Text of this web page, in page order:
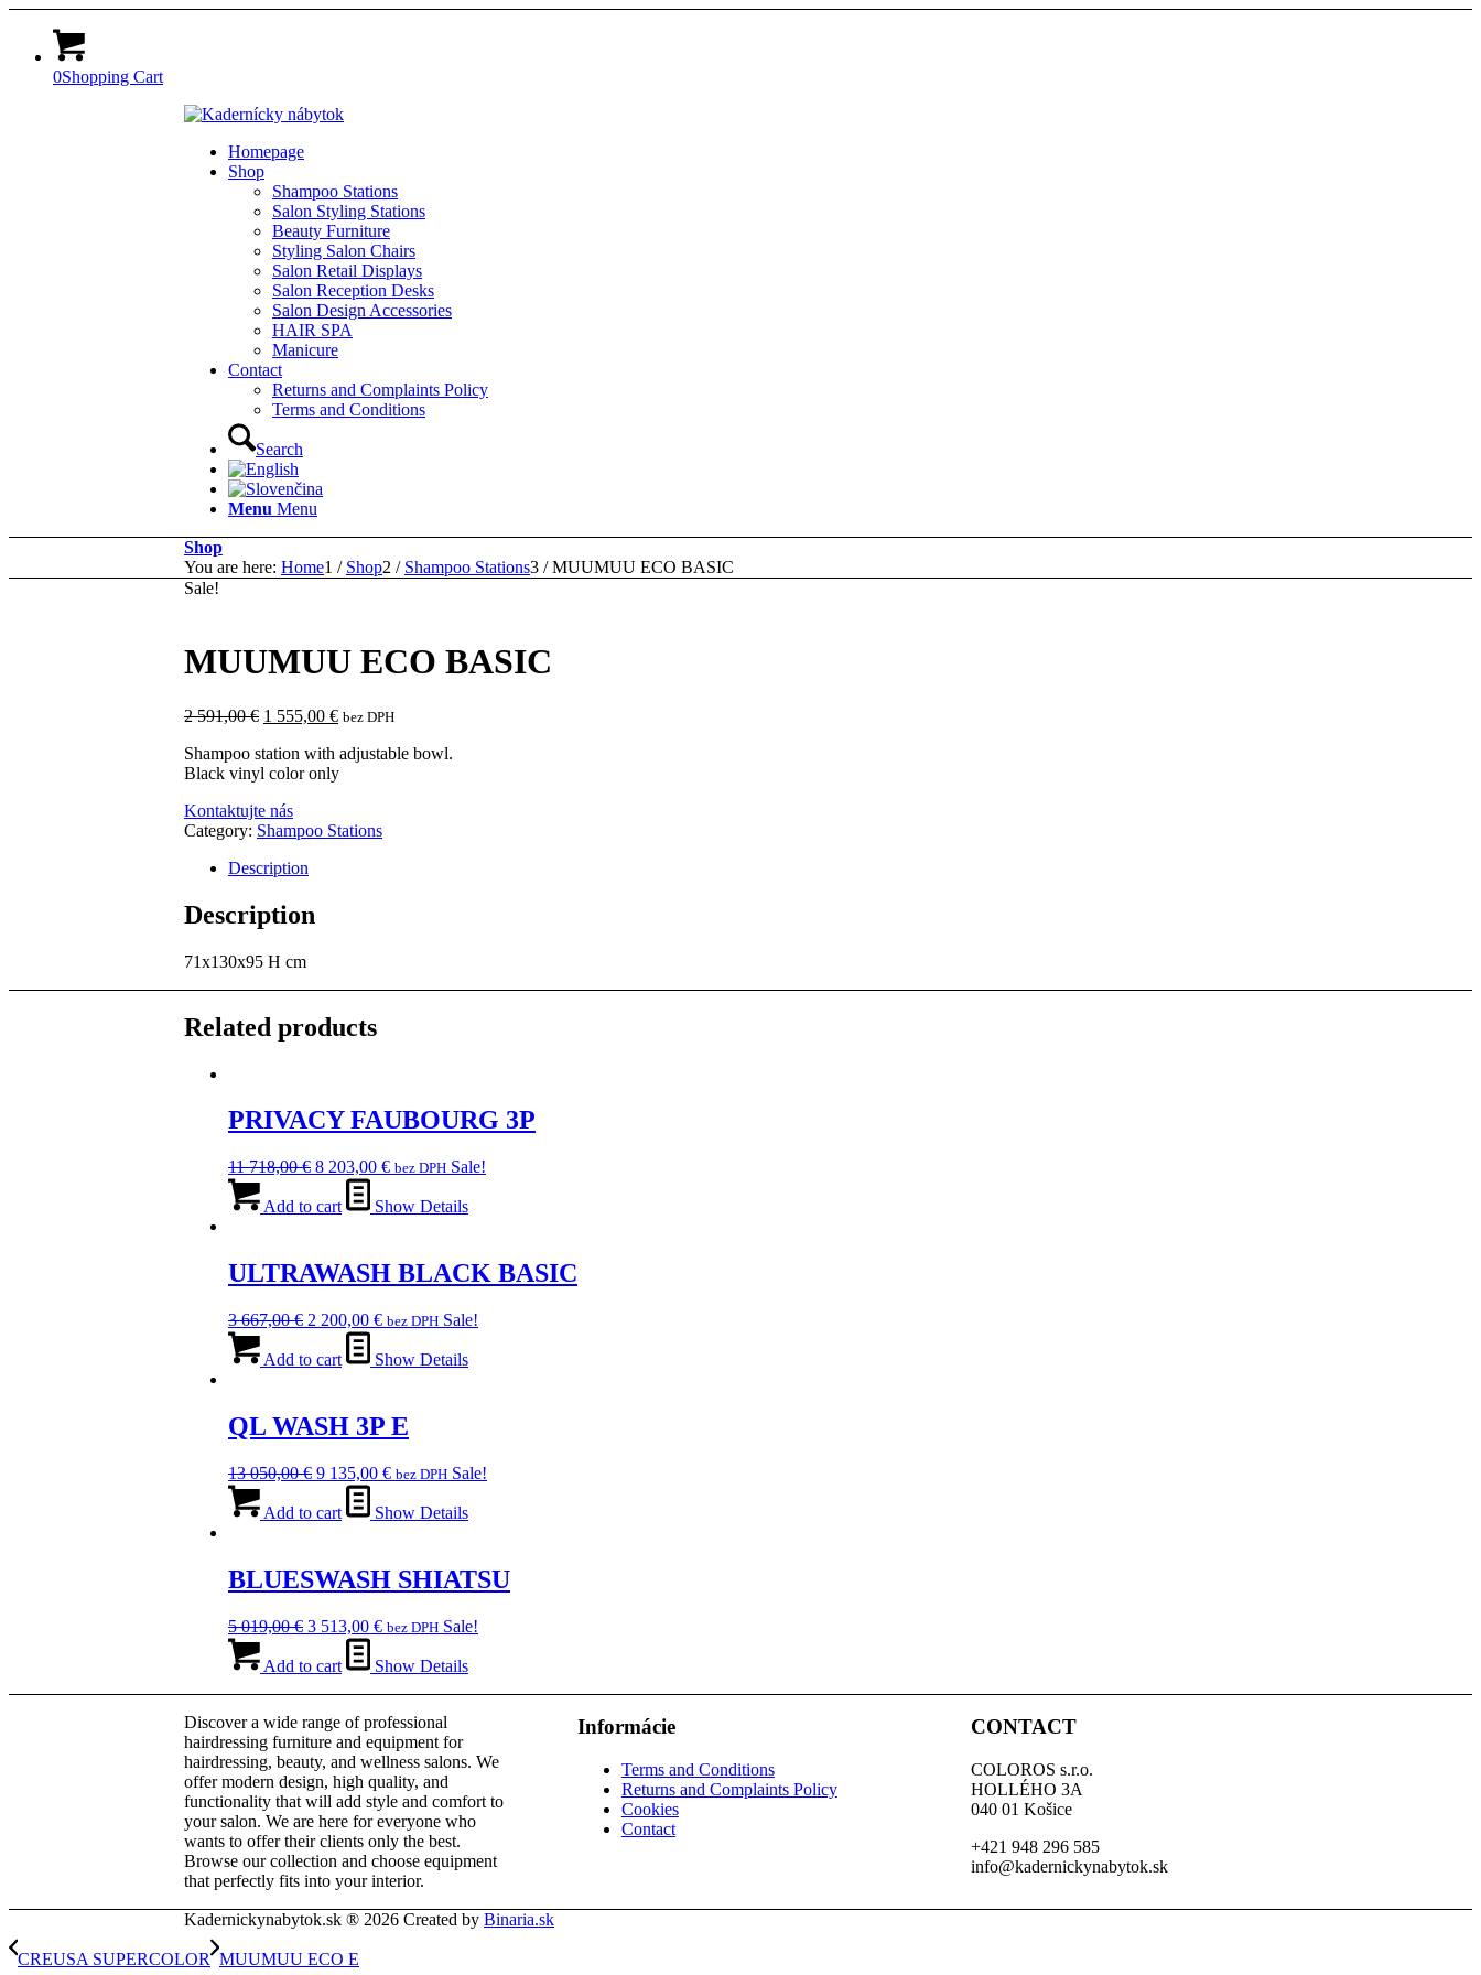
0Shopping Cart
Homepage
Shop
Shampoo Stations
Salon Styling Stations
Beauty Furniture
Styling Salon Chairs
Salon Retail Displays
Salon Reception Desks
Salon Design Accessories
HAIR SPA
Manicure
Contact
Returns and Complaints Policy
Terms and Conditions
Search
Menu Menu
Shop
You are here: Home1 / Shop2 / Shampoo Stations3 / MUUMUU ECO BASIC
Sale!
MUUMUU ECO BASIC
2 591,00€ Original
was:
2
1 555,00 €Current
is:
1
bez DPH
Shampoo station with adjustable bowl.
Black vinyl color only
Kontaktujte nás
Category: Shampoo Stations
Description
Description
71x130x95 H cm
Related products
PRIVACY FAUBOURG 3P
11 718,00€ Original
price
was:
8 203,00 €Current
is:
bez DPH Sale!
Add to cart Show Details
ULTRAWASH BLACK BASIC
3 667,00€ Original
was:
2 200,00 €Current
is:
bez DPH Sale!
Add to cart Show Details
QL WASH 3P E
13 050,00€ Original
price
was:
9 135,00 €Current
is:
bez DPH Sale!
Add to cart Show Details
BLUESWASH SHIATSU
5 019,00€ Original
was:
3 513,00 €Current
is:
bez DPH Sale!
Add to cart Show Details
Discover a wide range of professional
hairdressing furniture and equipment for
hairdressing, beauty, and wellness salons. We
offer modern design, high quality, and
functionality that will add style and comfort to
your salon. We are here for everyone who
wants to offer their clients only the best.
Browse our collection and choose equipment
that perfectly fits into your interior.
Informácie
Terms and Conditions
Returns and Complaints Policy
Cookies
Contact
CONTACT
COLOROS s.r.o.
HOLLÉHO 3A
040 01 Košice
+421 948 296 585
info@kadernickynabytok.sk
Kadernickynabytok.sk ® 2026 Created by Binaria.sk
CREUSA SUPERCOLOR MUUMUU ECO E